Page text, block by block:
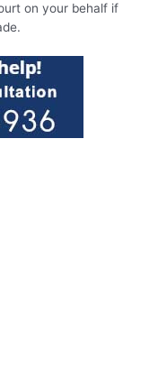
on your behalf if